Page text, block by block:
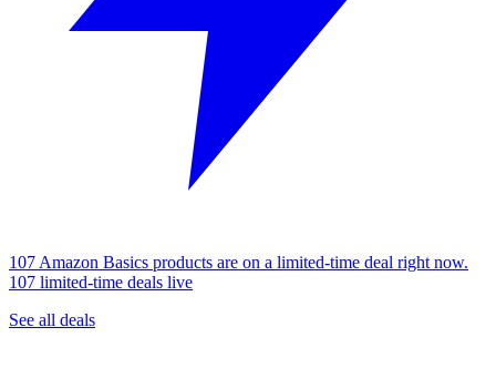
107 Amazon Basics products are on a limited-time deal right now.
107 limited-time deals live
See all deals